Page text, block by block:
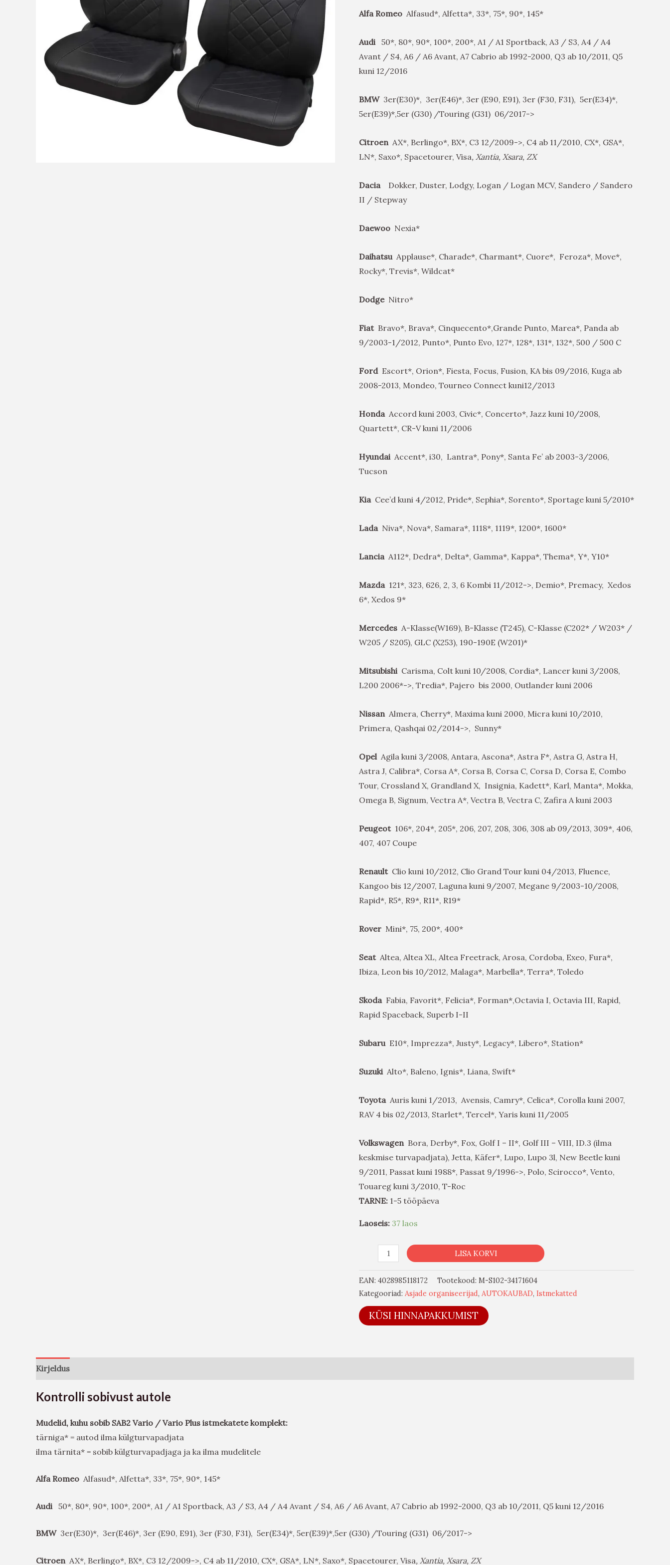
Alfa Romeo Alfasud*, Alfetta*, 33*, 75*, 90*, 145*
Audi 50*, 80*, 90*, 100*, 200*, A1 / A1 Sportback, A3 / S3, A4 / A4
Avant / S4, A6 / A6 Avant, A7 Cabrio ab 1992-2000, Q3 ab 10/2011, Q5
kuni 12/2016
BMW 3er(E30)*, 3er(E46)*, 3er (E90, E91), 3er (F30, F31), 5er(E34)*,
5er(E39)*,5er (G30) /Touring (G31) 06/2017->
Citroen AX*, Berlingo*, BX*, C3 12/2009->, C4 ab 11/2010, CX*, GSA*,
LN*, Saxo*, Spacetourer, Visa, Xantia, Xsara, ZX
Dacia Dokker, Duster, Lodgy, Logan / Logan MCV, Sandero / Sandero
II / Stepway
Daewoo Nexia*
Daihatsu Applause*, Charade*, Charmant*, Cuore*, Feroza*, Move*,
Rocky*, Trevis*, Wildcat*
DodgeNitro*
FiatBravo*, Brava*, Cinquecento*,Grande Punto, Marea*, Panda ab
9/2003-1/2012, Punto*, Punto Evo, 127*, 128*, 131*, 132*, 500 / 500 C
Ford Escort*, Orion*, Fiesta, Focus, Fusion, KA bis 09/2016, Kuga ab
2008-2013, Mondeo, Tourneo Connect kuni12/2013
Honda Accord kuni 2003, Civic*, Concerto*, Jazz kuni 10/2008,
Quartett*, CR-V kuni 11/2006
Hyundai Accent*, i30, Lantra*, Pony*, Santa Fe’ ab 2003-3/2006,
Tucson
Kia Cee’d kuni 4/2012, Pride*, Sephia*, Sorento*, Sportage kuni 5/2010*
Lada Niva*, Nova*, Samara*, 1118*, 1119*, 1200*, 1600*
Lancia A112*, Dedra*, Delta*, Gamma*, Kappa*, Thema*, Y*, Y10*
Mazda 121*, 323, 626, 2, 3, 6 Kombi 11/2012->, Demio*, Premacy, Xedos
6*, Xedos 9*
Mercedes A-Klasse(W169), B-Klasse (T245), C-Klasse (C202* / W203* /
W205 / S205), GLC (X253), 190-190E (W201)*
Mitsubishi Carisma, Colt kuni 10/2008, Cordia*, Lancer kuni 3/2008,
L200 2006*->, Tredia*, Pajero bis 2000, Outlander kuni 2006
Nissan Almera, Cherry*, Maxima kuni 2000, Micra kuni 10/2010,
Primera, Qashqai 02/2014->, Sunny*
Opel Agila kuni 3/2008, Antara, Ascona*, Astra F*, Astra G, Astra H,
Astra J, Calibra*, Corsa A*, Corsa B, Corsa C, Corsa D, Corsa E, Combo
Tour, Crossland X, Grandland X, Insignia, Kadett*, Karl, Manta*, Mokka,
Omega B, Signum, Vectra A*, Vectra B, Vectra C, Zafira A kuni 2003
Peugeot 106*, 204*, 205*, 206, 207, 208, 306, 308 ab 09/2013, 309*, 406,
407, 407 Coupe
RenaultClio kuni 10/2012, Clio Grand Tour kuni 04/2013, Fluence,
Kangoo bis 12/2007, Laguna kuni 9/2007, Megane 9/2003-10/2008,
Rapid*, R5*, R9*, R11*, R19*
Rover Mini*, 75, 200*, 400*
Seat Altea, Altea XL, Altea Freetrack, Arosa, Cordoba, Exeo, Fura*,
Ibiza, Leon bis 10/2012, Malaga*, Marbella*, Terra*, Toledo
Skoda Fabia, Favorit*, Felicia*, Forman*,Octavia I, Octavia III, Rapid,
Rapid Spaceback, Superb I-II
Subaru E10*, Imprezza*, Justy*, Legacy*, Libero*, Station*
Suzuki Alto*, Baleno, Ignis*, Liana, Swift*
Toyota Auris kuni 1/2013, Avensis, Camry*, Celica*, Corolla kuni 2007,
RAV 4 bis 02/2013, Starlet*, Tercel*, Yaris kuni 11/2005
Volkswagen Bora, Derby*, Fox, Golf I – II*, Golf III – VIII, ID.3 (ilma
keskmise turvapadjata), Jetta, Käfer*, Lupo, Lupo 3l, New Beetle kuni
9/2011, Passat kuni 1988*, Passat 9/1996->, Polo, Scirocco*, Vento,
Touareg kuni 3/2010, T-Roc
TARNE: 1-5 tööpäeva
Laoseis: 37 laos
LISA KORVI
EAN: 4028985118172 Tootekood: M-S102-34171604
Kategooriad: Asjade organiseerijad, AUTOKAUBAD, Istmekatted
KÜSI HINNAPAKKUMIST
Kirjeldus
Kontrolli sobivust autole
Mudelid, kuhu sobib SAB2 Vario / Vario Plus istmekatete komplekt:
tärniga* = autod ilma külgturvapadjata
ilma tärnita* = sobib külgturvapadjaga ja ka ilma mudelitele
Alfa Romeo Alfasud*, Alfetta*, 33*, 75*, 90*, 145*
Audi 50*, 80*, 90*, 100*, 200*, A1 / A1 Sportback, A3 / S3, A4 / A4 Avant / S4, A6 / A6 Avant, A7 Cabrio ab 1992-2000, Q3 ab 10/2011, Q5 kuni 12/2016
BMW 3er(E30)*, 3er(E46)*, 3er (E90, E91), 3er (F30, F31), 5er(E34)*, 5er(E39)*,5er (G30) /Touring (G31) 06/2017->
Citroen AX*, Berlingo*, BX*, C3 12/2009->, C4 ab 11/2010, CX*, GSA*, LN*, Saxo*, Spacetourer, Visa, Xantia, Xsara, ZX